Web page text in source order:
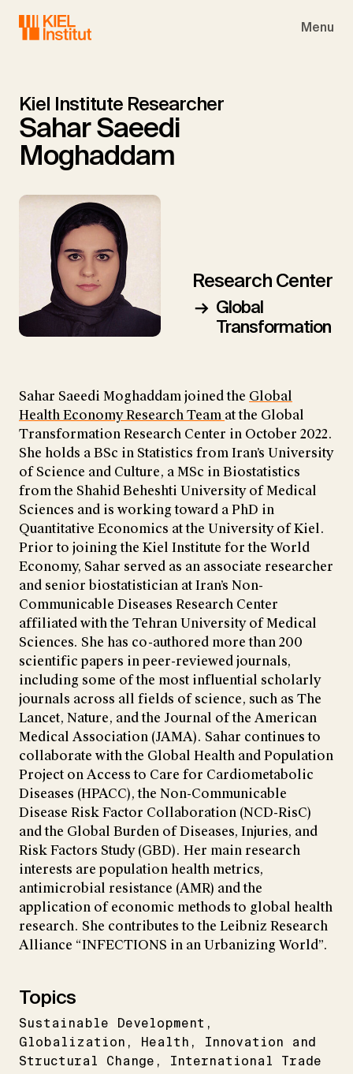
Menu
Kiel Institute Researcher
Sahar Saeedi
Moghaddam
Research Center
Global
Transformation
Sahar Saeedi Moghaddam joined the Global
Health Economy Research Team at the Global
Transformation Research Center in October 2022.
She holds a BSc in Statistics from Iran’s University
of Science and Culture, a MSc in Biostatistics
from the Shahid Beheshti University of Medical
Sciences and is working toward a PhD in
Quantitative Economics at the University of Kiel.
Prior to joining the Kiel Institute for the World
Economy, Sahar served as an associate researcher
and senior biostatistician at Iran’s Non-
Communicable Diseases Research Center
affiliated with the Tehran University of Medical
Sciences. She has co-authored more than 200
scientific papers in peer-reviewed journals,
including some of the most influential scholarly
journals across all fields of science, such as The
Lancet, Nature, and the Journal of the American
Medical Association (JAMA). Sahar continues to
collaborate with the Global Health and Population
Project on Access to Care for Cardiometabolic
Diseases (HPACC), the Non-Communicable
Disease Risk Factor Collaboration (NCD-RisC)
and the Global Burden of Diseases, Injuries, and
Risk Factors Study (GBD). Her main research
interests are population health metrics,
antimicrobial resistance (AMR) and the
application of economic methods to global health
research. She contributes to the Leibniz Research
Alliance “INFECTIONS in an Urbanizing World”.
Topics
Sustainable Development
Globalization
Health
Innovation and
Structural Change
International Trade